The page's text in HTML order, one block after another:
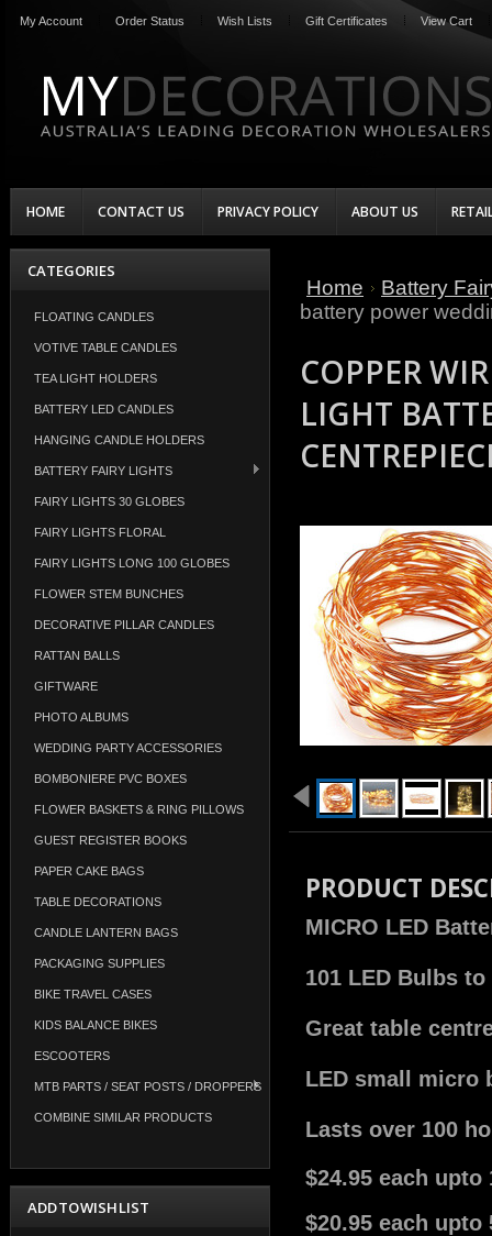
My Account Order Status Wish Lists Gift Certificates View Cart
HOME CONTACT US PRIVACY POLICY ABOUT US
CATEGORIES
FLOATING CANDLES
VOTIVE TABLE CANDLES
TEA LIGHT HOLDERS
BATTERY LED CANDLES
HANGING CANDLE HOLDERS
BATTERY FAIRY LIGHTS
FAIRY LIGHTS 30 GLOBES
FAIRY LIGHTS FLORAL
FAIRY LIGHTS LONG 100 GLOBES
FLOWER STEM BUNCHES
DECORATIVE PILLAR CANDLES
RATTAN BALLS
GIFTWARE
PHOTO ALBUMS
WEDDING PARTY ACCESSORIES
BOMBONIERE PVC BOXES
FLOWER BASKETS & RING PILLOWS
GUEST REGISTER BOOKS
PAPER CAKE BAGS
TABLE DECORATIONS
CANDLE LANTERN BAGS
PACKAGING SUPPLIES
BIKE TRAVEL CASES
KIDS BALANCE BIKES
ESCOOTERS
MTB PARTS / SEAT POSTS / DROPPERS
COMBINE SIMILAR PRODUCTS
ADD TO WISH LIST
Home
Battery
battery power
COPPER
LIGHT
PRODUCT
MICRO LED
101 LED Bulbs
Great table
LED small micro
Lasts over 100
$24.95 each upto
$20.95 each upto